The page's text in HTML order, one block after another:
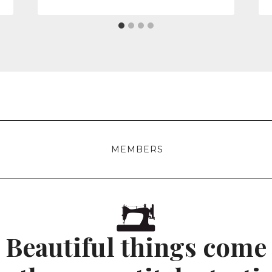
MEMBERS
Beautiful things come